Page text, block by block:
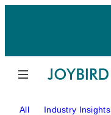
All Industry Insights